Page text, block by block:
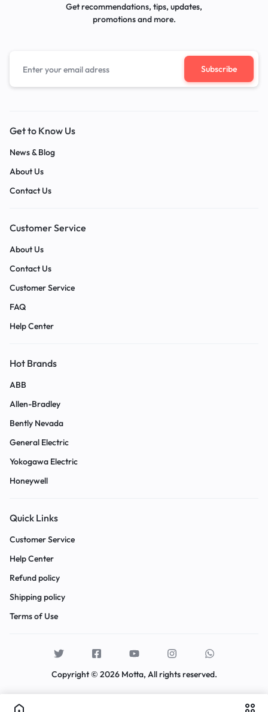
Get recommendations, tips, updates,
promotions and more.
Get to Know Us
News & Blog
About Us
Contact Us
Customer Service
About Us
Contact Us
Customer Service
FAQ
Help Center
Hot Brands
ABB
Allen-Bradley
Bently Nevada
General Electric
Yokogawa Electric
Honeywell
Quick Links
Customer Service
Help Center
Refund policy
Shipping policy
Terms of Use
Copyright © 2026 Motta, All rights reserved.